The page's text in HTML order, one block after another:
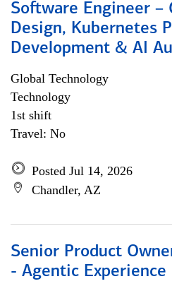
Software Engineer –
Design, Kubernetes
Development & AI
Global Technology
Technology
1st shift
Travel: No
Posted Jul 14, 2026
Chandler, AZ
Senior Product
- Agentic Experience